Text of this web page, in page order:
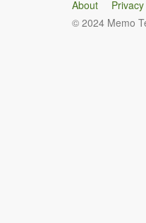
About Privacy
© 2024 Memo